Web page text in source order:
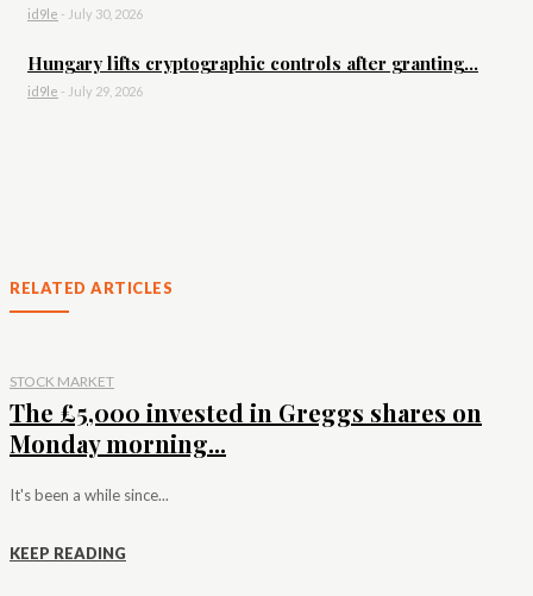
id9le - July 30, 2026
Hungary lifts cryptographic controls after granting...
id9le - July 29, 2026
RELATED ARTICLES
STOCK MARKET
The £5,000 invested in Greggs shares on
Monday morning...
It's been a while since...
KEEP READING